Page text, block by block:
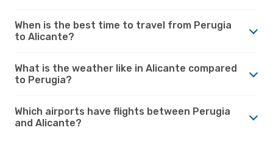
When is the best time to travel from Perugia
to Alicante?
What is the weather like in Alicante compared
to Perugia?
Which airports have flights between Perugia
and Alicante?